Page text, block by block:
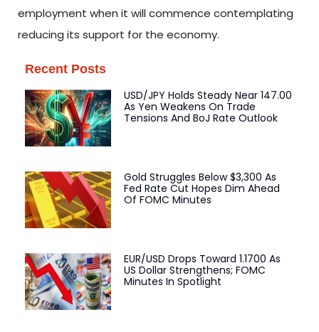
employment when it will commence contemplating
reducing its support for the economy.
Recent Posts
USD/JPY Holds Steady Near 147.00
As Yen Weakens On Trade
Tensions And BoJ Rate Outlook
Gold Struggles Below $3,300 As
Fed Rate Cut Hopes Dim Ahead
Of FOMC Minutes
EUR/USD Drops Toward 1.1700 As
US Dollar Strengthens; FOMC
Minutes In Spotlight